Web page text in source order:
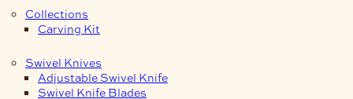
Collections
Carving Kit
Swivel Knives
Adjustable Swivel Knife
Swivel Knife Blades